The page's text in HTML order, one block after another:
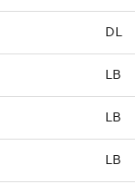
DL
LB
LB
LB